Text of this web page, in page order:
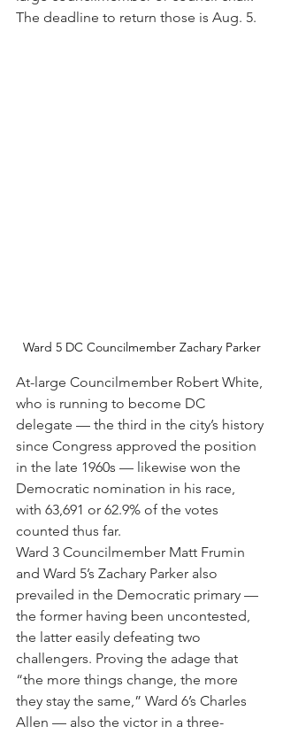
The deadline to return those is Aug. 5.
Ward 5 DC Councilmember Zachary Parker
At-large Councilmember Robert White,
who is running to become DC
delegate — the third in the city’s history
since Congress approved the position
in the late 1960s — likewise won the
Democratic nomination in his race,
with 63,691 or 62.9% of the votes
counted thus far.
Ward 3 Councilmember Matt Frumin
and Ward 5’s Zachary Parker also
prevailed in the Democratic primary —
the former having been uncontested,
the latter easily defeating two
challengers. Proving the adage that
“the more things change, the more
they stay the same,” Ward 6’s Charles
Allen — also the victor in a three-